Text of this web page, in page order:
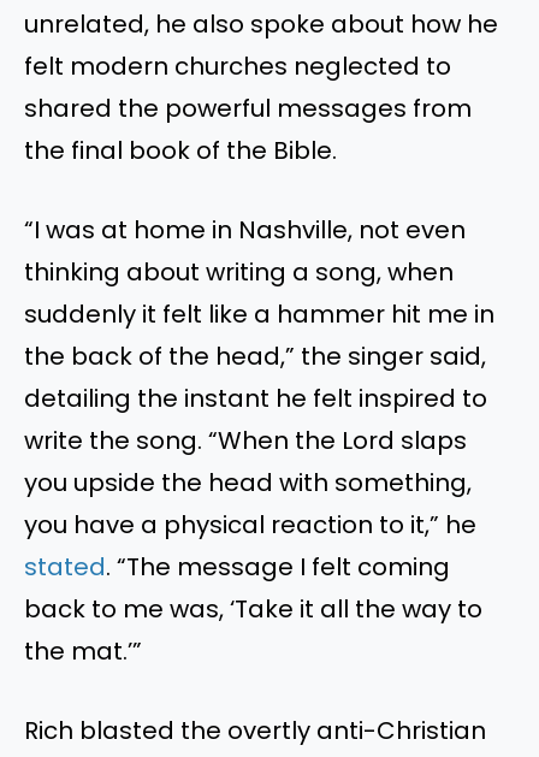
unrelated, he also spoke about how he
felt modern churches neglected to
shared the powerful messages from
the final book of the Bible.
“I was at home in Nashville, not even
thinking about writing a song, when
suddenly it felt like a hammer hit me in
the back of the head,” the singer said,
detailing the instant he felt inspired to
write the song. “When the Lord slaps
you upside the head with something,
you have a physical reaction to it,” he
stated. “The message I felt coming
back to me was, ‘Take it all the way to
the mat.’”
Rich blasted the overtly anti-Christian